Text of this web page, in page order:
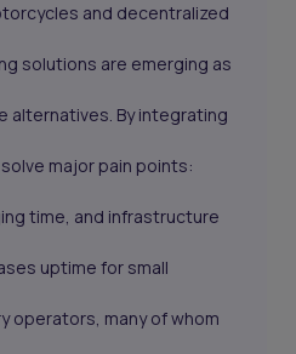
and decentralized
solutions are emerging as
alternatives. By integrating
major pain points:
time, and infrastructure
uptime for small
operators, many of whom